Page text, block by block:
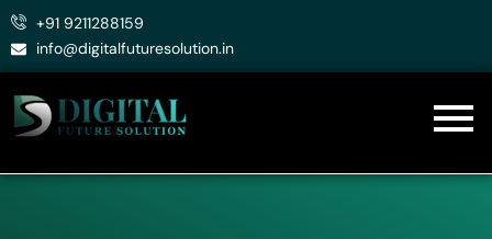
Skip
+91 9211288159
info@digitalfuturesolution.in